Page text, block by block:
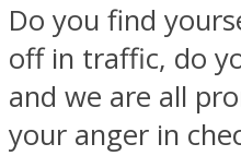
LOVE Matters
Do you find
off in traffic, do
and we are all
your anger in